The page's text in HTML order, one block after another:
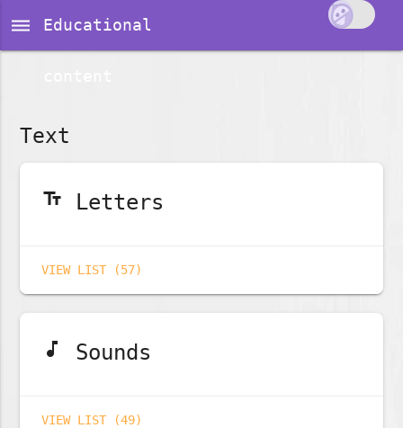
dehaze Educational
Text
text_fields Letters
VIEW LIST (57)
music_note Sounds
VIEW LIST (49)